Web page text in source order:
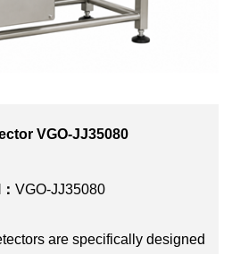
VGO-JJ35080
VGO-JJ35080
are specifically designed